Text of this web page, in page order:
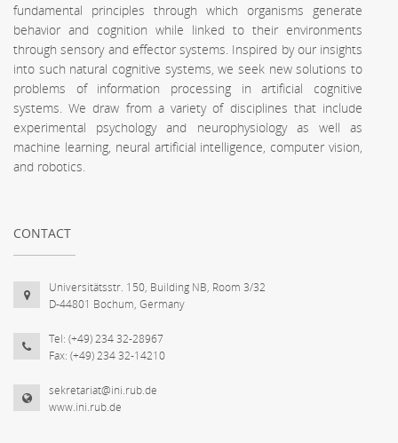
fundamental principles through which organisms generate
behavior and cognition while linked to their environments
through sensory and effector systems. Inspired by our insights
into such natural cognitive systems, we seek new solutions to
problems of information processing in artificial cognitive
systems. We draw from a variety of disciplines that include
experimental psychology and neurophysiology as well as
machine learning, neural artificial intelligence, computer vision,
and robotics.
CONTACT
Universitätsstr. 150, Building NB, Room 3/32
D-44801 Bochum, Germany
Tel: (+49) 234 32-28967
Fax: (+49) 234 32-14210
sekretariat@ini.rub.de
www.ini.rub.de